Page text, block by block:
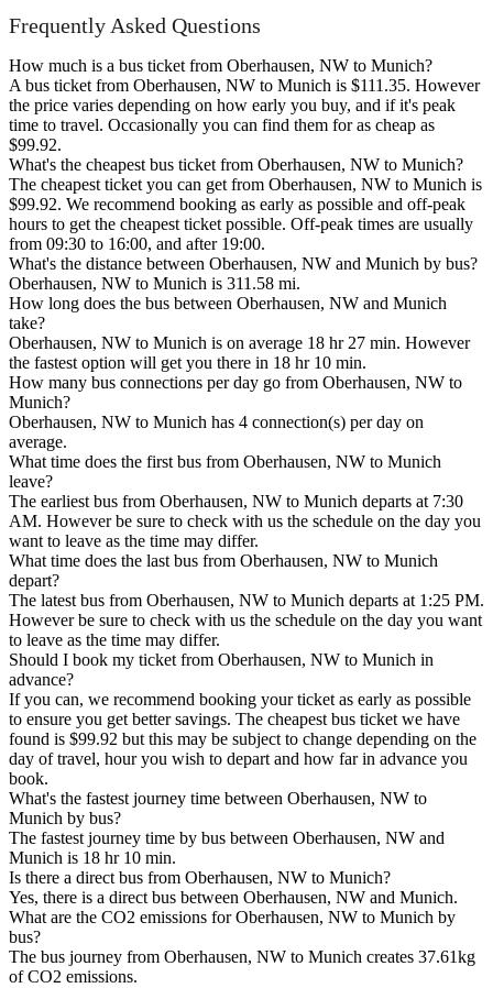
Frequently Asked Questions
How much is a bus ticket from Oberhausen, NW to Munich?
A bus ticket from Oberhausen, NW to Munich is $111.35. However
the price varies depending on how early you buy, and if it's peak
time to travel. Occasionally you can find them for as cheap as
$99.92.
What's the cheapest bus ticket from Oberhausen, NW to Munich?
The cheapest ticket you can get from Oberhausen, NW to Munich is
$99.92. We recommend booking as early as possible and off-peak
hours to get the cheapest ticket possible. Off-peak times are usually
from 09:30 to 16:00, and after 19:00.
What's the distance between Oberhausen, NW and Munich by bus?
Oberhausen, NW to Munich is 311.58 mi.
How long does the bus between Oberhausen, NW and Munich
take?
Oberhausen, NW to Munich is on average 18 hr 27 min. However
the fastest option will get you there in 18 hr 10 min.
How many bus connections per day go from Oberhausen, NW to
Munich?
Oberhausen, NW to Munich has 4 connection(s) per day on
average.
What time does the first bus from Oberhausen, NW to Munich
leave?
The earliest bus from Oberhausen, NW to Munich departs at 7:30
AM. However be sure to check with us the schedule on the day you
want to leave as the time may differ.
What time does the last bus from Oberhausen, NW to Munich
depart?
The latest bus from Oberhausen, NW to Munich departs at 1:25 PM.
However be sure to check with us the schedule on the day you want
to leave as the time may differ.
Should I book my ticket from Oberhausen, NW to Munich in
advance?
If you can, we recommend booking your ticket as early as possible
to ensure you get better savings. The cheapest bus ticket we have
found is $99.92 but this may be subject to change depending on the
day of travel, hour you wish to depart and how far in advance you
book.
What's the fastest journey time between Oberhausen, NW to
Munich by bus?
The fastest journey time by bus between Oberhausen, NW and
Munich is 18 hr 10 min.
Is there a direct bus from Oberhausen, NW to Munich?
Yes, there is a direct bus between Oberhausen, NW and Munich.
What are the CO2 emissions for Oberhausen, NW to Munich by
bus?
The bus journey from Oberhausen, NW to Munich creates 37.61kg
of CO2 emissions.